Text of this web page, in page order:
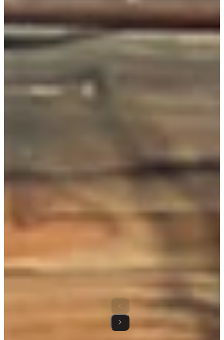
Don’t take it from us,
hear from the folks
who keep things
running.
More Reviews